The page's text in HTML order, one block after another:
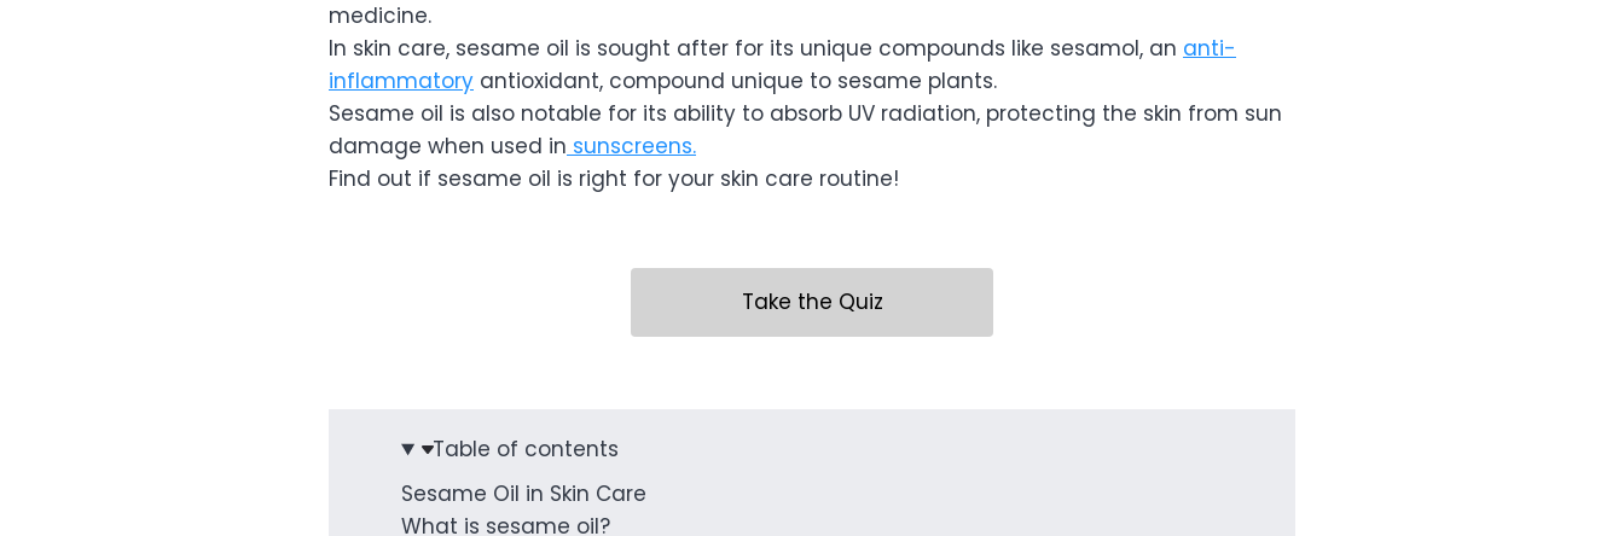
medicine.
In skin care, sesame oil is sought after for its unique compounds like sesamol, an anti-
inflammatory antioxidant, compound unique to sesame plants.
Sesame oil is also notable for its ability to absorb UV radiation, protecting the skin from sun
damage when used in sunscreens.
Find out if sesame oil is right for your skin care routine!
Take the Quiz
Table of contents
Sesame Oil in Skin Care
What is sesame oil?